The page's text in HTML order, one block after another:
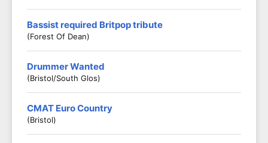
Bassist required Britpop tribute
(Forest Of Dean)
Drummer Wanted
(Bristol/South Glos)
CMAT Euro Country
(Bristol)